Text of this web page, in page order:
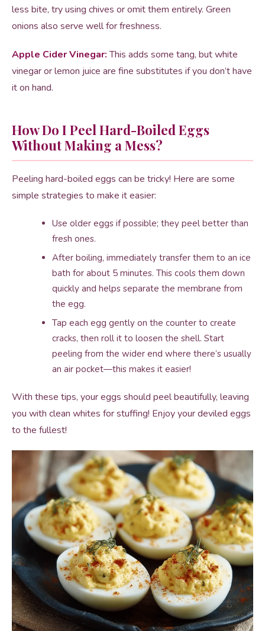
less bite, try using chives or omit them entirely. Green
onions also serve well for freshness.
Apple Cider Vinegar:This adds some tang, but white
vinegar or lemon juice are fine substitutes if you don’t have
it on hand.
How Do I Peel Hard-Boiled Eggs
Without Making a Mess?
Peeling hard-boiled eggs can be tricky! Here are some
simple strategies to make it easier:
Use older eggs if possible; they peel better than
fresh ones.
After boiling, immediately transfer them to an ice
bath for about 5 minutes. This cools them down
quickly and helps separate the membrane from
the egg.
Tap each egg gently on the counter to create
cracks, then roll it to loosen the shell. Start
peeling from the wider end where there’s usually
an air pocket—this makes it easier!
With these tips, your eggs should peel beautifully, leaving
you with clean whites for stuffing! Enjoy your deviled eggs
to the fullest!